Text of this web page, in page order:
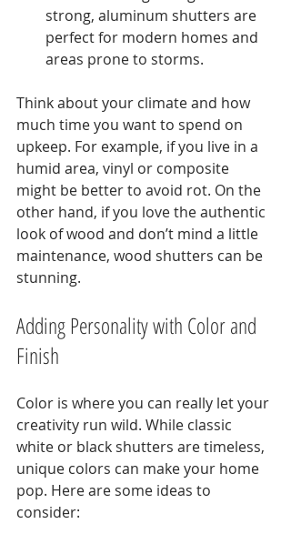
strong, aluminum shutters are
perfect for modern homes and
areas prone to storms.
Think about your climate and how
much time you want to spend on
upkeep. For example, if you live in a
humid area, vinyl or composite
might be better to avoid rot. On the
other hand, if you love the authentic
look of wood and don’t mind a little
maintenance, wood shutters can be
stunning.
Adding Personality with Color and
Finish
Color is where you can really let your
creativity run wild. While classic
white or black shutters are timeless,
unique colors can make your home
pop. Here are some ideas to
consider: